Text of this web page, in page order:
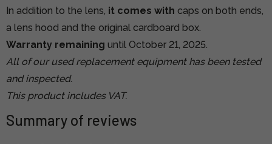
In addition to the lens, it comes with caps on both ends,
a lens hood and the original cardboard box.
Warranty remaining until October 21, 2025.
All of our used replacement equipment has been tested
and inspected.
This product includes VAT.
Summary of reviews